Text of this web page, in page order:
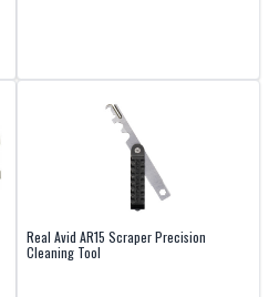
Real Avid AR15 Scraper Precision
Cleaning Tool